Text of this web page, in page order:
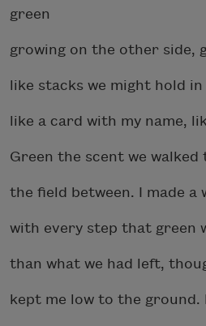
green
growing on the other side,
like stacks we might hold
like a card with my name,
Green the scent we walked
the field between. I made a
with every step that green
than what we had left,
kept me low to the